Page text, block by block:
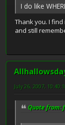
I do like
Thank you. I
and still
July 26, 2007,
Quote from: